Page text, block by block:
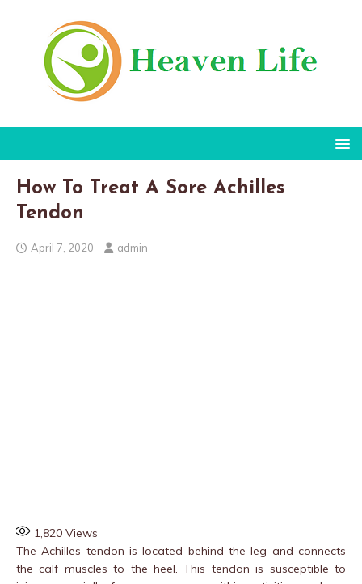
How To Treat A Sore Achilles
Tendon
April 7, 2020 admin
1,820 Views
The Achilles tendon is located behind the leg and connects
the calf muscles to the heel. This tendon is susceptible to